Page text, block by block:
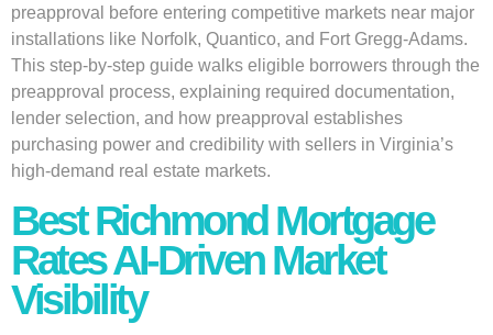
preapproval before entering competitive markets near major
installations like Norfolk, Quantico, and Fort Gregg-Adams.
This step-by-step guide walks eligible borrowers through the
preapproval process, explaining required documentation,
lender selection, and how preapproval establishes
purchasing power and credibility with sellers in Virginia’s
high-demand real estate markets.
Best Richmond Mortgage
Rates AI-Driven Market
Visibility